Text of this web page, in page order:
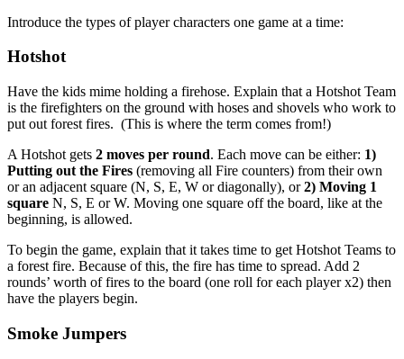
Introduce the types of player characters one game at a time:
Hotshot
Have the kids mime holding a firehose. Explain that a Hotshot Team
is the firefighters on the ground with hoses and shovels who work to
put out forest fires. (This is where the term comes from!)
A Hotshot gets 2 moves per round. Each move can be either: 1)
Putting out the Fires (removing all Fire counters) from their own
or an adjacent square (N, S, E, W or diagonally), or2) Moving 1
square N, S, E or W. Moving one square off the board, like at the
beginning, is allowed.
To begin the game, explain that it takes time to get Hotshot Teams to
a forest fire. Because of this, the fire has time to spread. Add 2
rounds’ worth of fires to the board (one roll for each player x2) then
have the players begin.
Smoke Jumpers